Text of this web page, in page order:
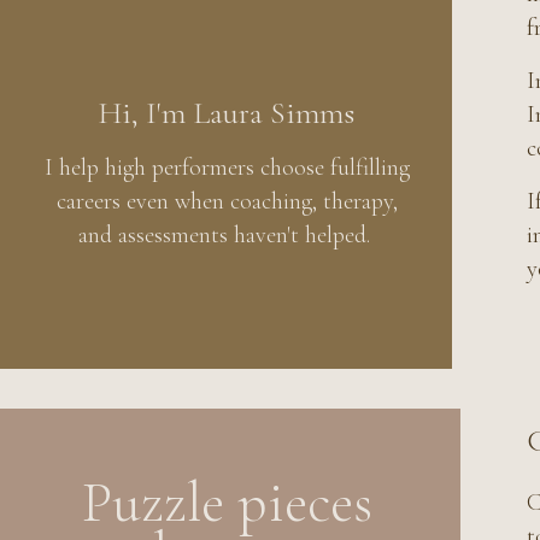
I help high performers choose fulfilling
careers even when coaching, therapy,
and assessments haven't helped.
Hi, I'm Laura Simms
Puzzle pieces